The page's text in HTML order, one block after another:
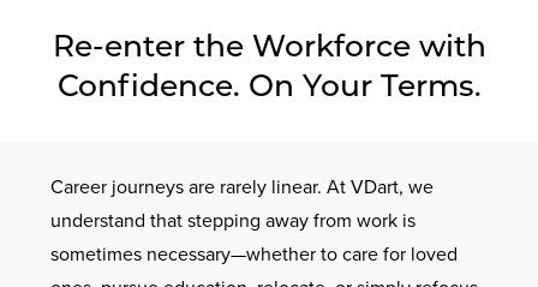
Contact Us
Re-enter the Workforce with
Confidence. On Your Terms.
Career journeys are rarely linear. At VDart, we
understand that stepping away from work is
sometimes necessary—whether to care for loved